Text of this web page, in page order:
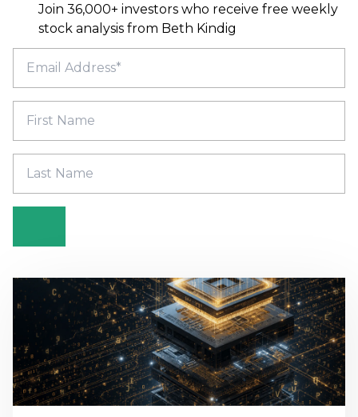
Join 36,000+ investors who receive free weekly
stock analysis from Beth Kindig